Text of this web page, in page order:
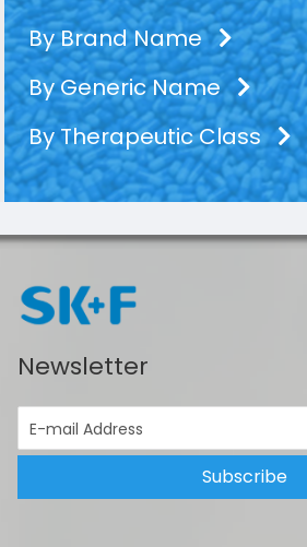
By Brand Name
By Generic Name
By Therapeutic Class
Newsletter
Subscribe